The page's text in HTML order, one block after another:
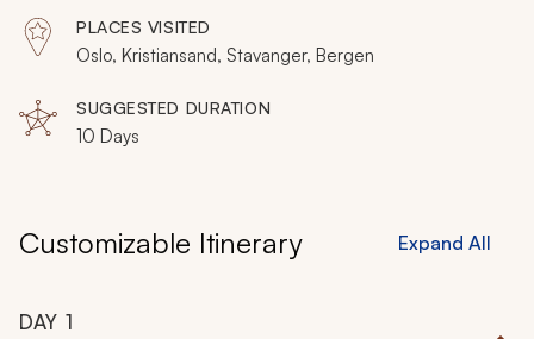
and reliable railways will help to immerse you in the
culture.
PLACES VISITED
Oslo, Kristiansand, Stavanger, Bergen
SUGGESTED DURATION
10 Days
Customizable Itinerary Expand All
DAY 1